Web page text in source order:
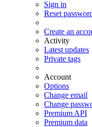
Sign in
Reset
Create an
Activity
Latest updates
Private tags
Account
Options
Change email
Change
Premium API
Premium data